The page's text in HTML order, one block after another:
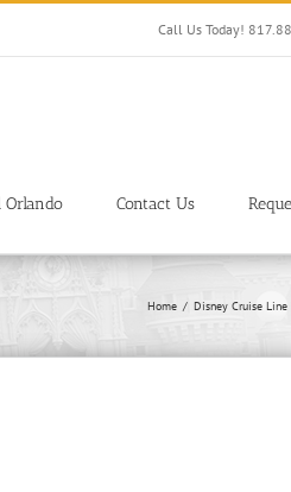
Call Us Today!
Orlando Contact Us
Home Disney Cruise Line